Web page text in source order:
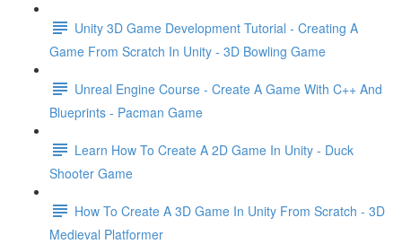
Unity 3D Game Development Tutorial - Creating A
Game From Scratch In Unity - 3D Bowling Game
Unreal Engine Course - Create A Game With C++ And
Blueprints - Pacman Game
Learn How To Create A 2D Game In Unity - Duck
Shooter Game
How To Create A 3D Game In Unity From Scratch - 3D
Medieval Platformer